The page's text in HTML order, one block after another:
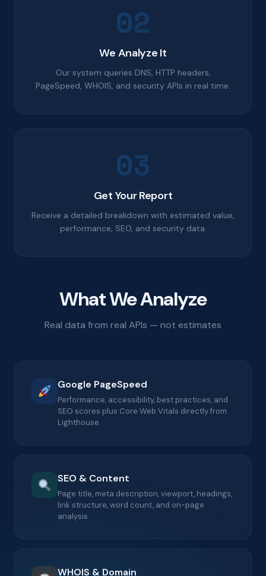
02
We Analyze It
Our system queries DNS, HTTP headers,
PageSpeed, WHOIS, and security APIs in real time.
03
Get Your Report
Receive a detailed breakdown with estimated value,
performance, SEO, and security data.
What We Analyze
Real data from real APIs — not estimates
Google PageSpeed
Performance, accessibility, best practices, and
SEO scores plus Core Web Vitals directly from
Lighthouse.
SEO & Content
Page title, meta description, viewport, headings,
link structure, word count, and on-page
analysis.
WHOIS & Domain